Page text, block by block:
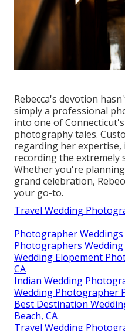
Rebecca's devotion
simply a professional
into one of
photography tales.
regarding her
recording the extremely
Whether you're
grand celebration,
your go-to.
Travel Wedding
Photographer Weddings
Photographers Wedding
Wedding Elopement
CA
Indian Wedding
Wedding Photographer
Best Destination
Beach, CA
Travel Wedding